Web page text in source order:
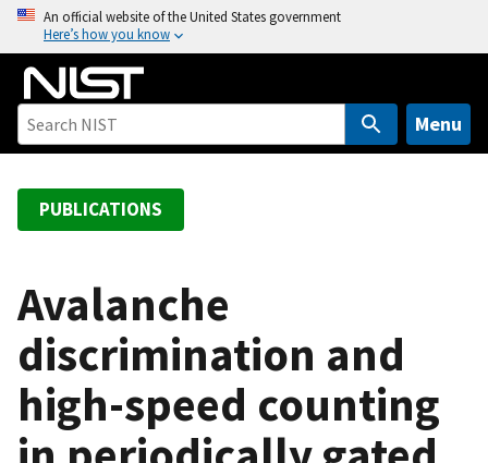
o
An official website of the United States government
Here’s how you know
Menu
PUBLICATIONS
Avalanche
discrimination and
high-speed counting